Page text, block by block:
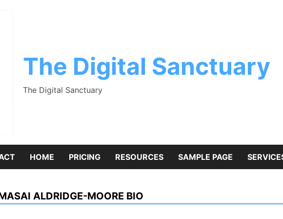
The Digital Sanctuary
The Digital Sanctuary
HOME PRICING RESOURCES SAMPLE PAGE
ALDRIDGE-MOORE BIO